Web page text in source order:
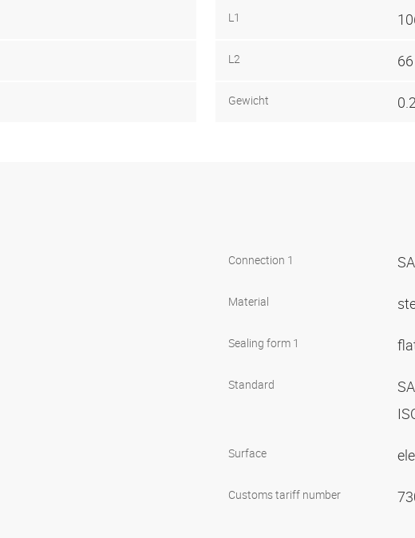
L1
L2
Gewicht
Connection 1
Material
Sealing form 1
Standard
Surface
Customs tariff number